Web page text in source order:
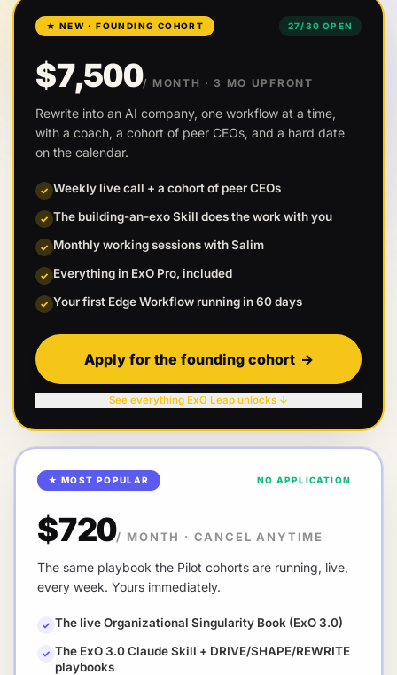
★ NEW · FOUNDING COHORT 27/30 OPEN
$7,500/ MONTH · 3 MO UPFRONT
Rewrite into an AI company, one workflow at a time,
with a coach, a cohort of peer CEOs, and a hard date
on the calendar.
✓ Weekly live call + a cohort of peer CEOs
✓ The building-an-exo Skill does the work with you
✓ Monthly working sessions with Salim
✓ Everything in ExO Pro, included
✓ Your first Edge Workflow running in 60 days
Apply for the founding cohort →
See everything ExO Leap unlocks ↓
★ MOST POPULAR NO APPLICATION
$720/ MONTH · CANCEL ANYTIME
The same playbook the Pilot cohorts are running, live,
every week. Yours immediately.
✓ The live Organizational Singularity Book (ExO 3.0)
✓ The ExO 3.0 Claude Skill + DRIVE/SHAPE/REWRITE
playbooks